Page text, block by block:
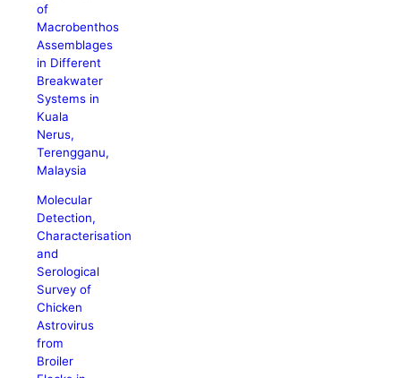
of
Macrobenthos
Assemblages
in Different
Breakwater
Systems in
Kuala
Nerus,
Terengganu,
Malaysia
Molecular
Detection,
Characterisation
and
Serological
Survey of
Chicken
Astrovirus
from
Broiler